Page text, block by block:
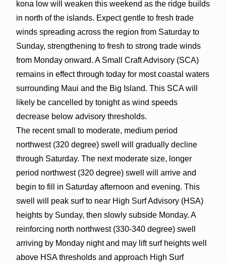
kona low will weaken this weekend as the ridge builds
in north of the islands. Expect gentle to fresh trade
winds spreading across the region from Saturday to
Sunday, strengthening to fresh to strong trade winds
from Monday onward. A Small Craft Advisory (SCA)
remains in effect through today for most coastal waters
surrounding Maui and the Big Island. This SCA will
likely be cancelled by tonight as wind speeds
decrease below advisory thresholds.
The recent small to moderate, medium period
northwest (320 degree) swell will gradually decline
through Saturday. The next moderate size, longer
period northwest (320 degree) swell will arrive and
begin to fill in Saturday afternoon and evening. This
swell will peak surf to near High Surf Advisory (HSA)
heights by Sunday, then slowly subside Monday. A
reinforcing north northwest (330-340 degree) swell
arriving by Monday night and may lift surf heights well
above HSA thresholds and approach High Surf